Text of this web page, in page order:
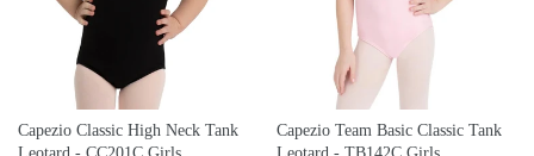
Capezio Classic High Neck Tank
Capezio Team Basic Classic Tank